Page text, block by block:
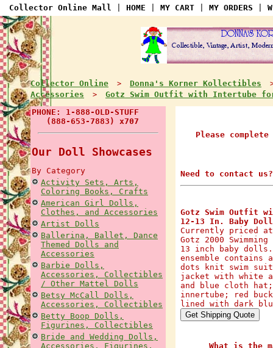
Collector Online Mall HOME MY CART MY ORDERS
Collector Online > Donna's Korner Kollectibles
Accessories > Gotz Swim Outfit with Intertube
PHONE: 1-888-OLD-STUFF
(888-653-7883) x707
Our Doll Showcases
By Category
Activity Sets, Arts,
Coloring Books, Crafts
American Girl Dolls,
Clothes, and Accessories
Artist Dolls
Ballerina, Ballet, Dance
Themed Dolls and
Accessories
Barbie Dolls,
Accessories, Collectibles
/ Other Mattel Dolls
Betsy McCall Dolls,
Accessories, Collectibles
Betty Boop Dolls,
Figurines, Collectibles
Bride and Wedding Dolls,
Accessories, Figurines,
Please
Need to contact us?
Gotz Swim Outfit
12-13 In. Baby Doll
Currently priced
Gotz 2000
13 inch baby
ensemble contains
dots knit swim
jacket with white
and blue cloth
innertube; red
lined with dark
What is the